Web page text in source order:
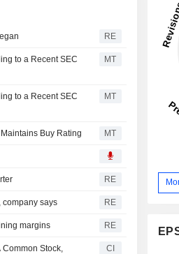
RE
to a Recent SEC
MT
to a Recent SEC
MT
Buy Rating MT
RE
company says RE
margins RE
Stock,
CI